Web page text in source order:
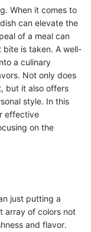
When it comes to
can elevate the
of a meal can
is taken. A well-
a culinary
Not only does
but it also offers
style. In this
effective
on the
just putting a
array of colors not
and flavor.